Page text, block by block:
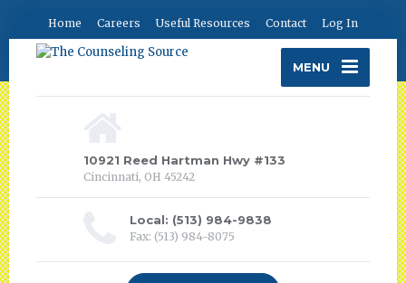
Home Careers Useful Resources Contact Log In
MENU
10921 Reed Hartman Hwy #133
Cincinnati, OH 45242
Local: (513) 984-9838
Fax: (513) 984-8075